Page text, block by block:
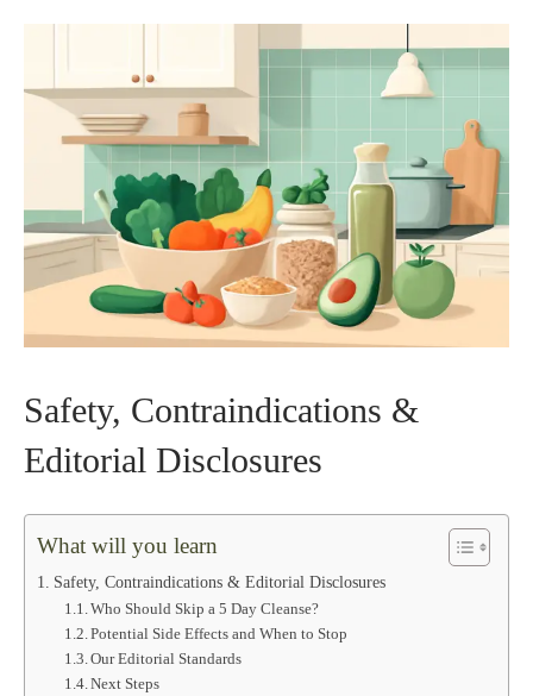
Safety, Contraindications &
Editorial Disclosures
What will you learn
Safety, Contraindications & Editorial Disclosures
Who Should Skip a 5 Day Cleanse?
Potential Side Effects and When to Stop
Our Editorial Standards
Next Steps